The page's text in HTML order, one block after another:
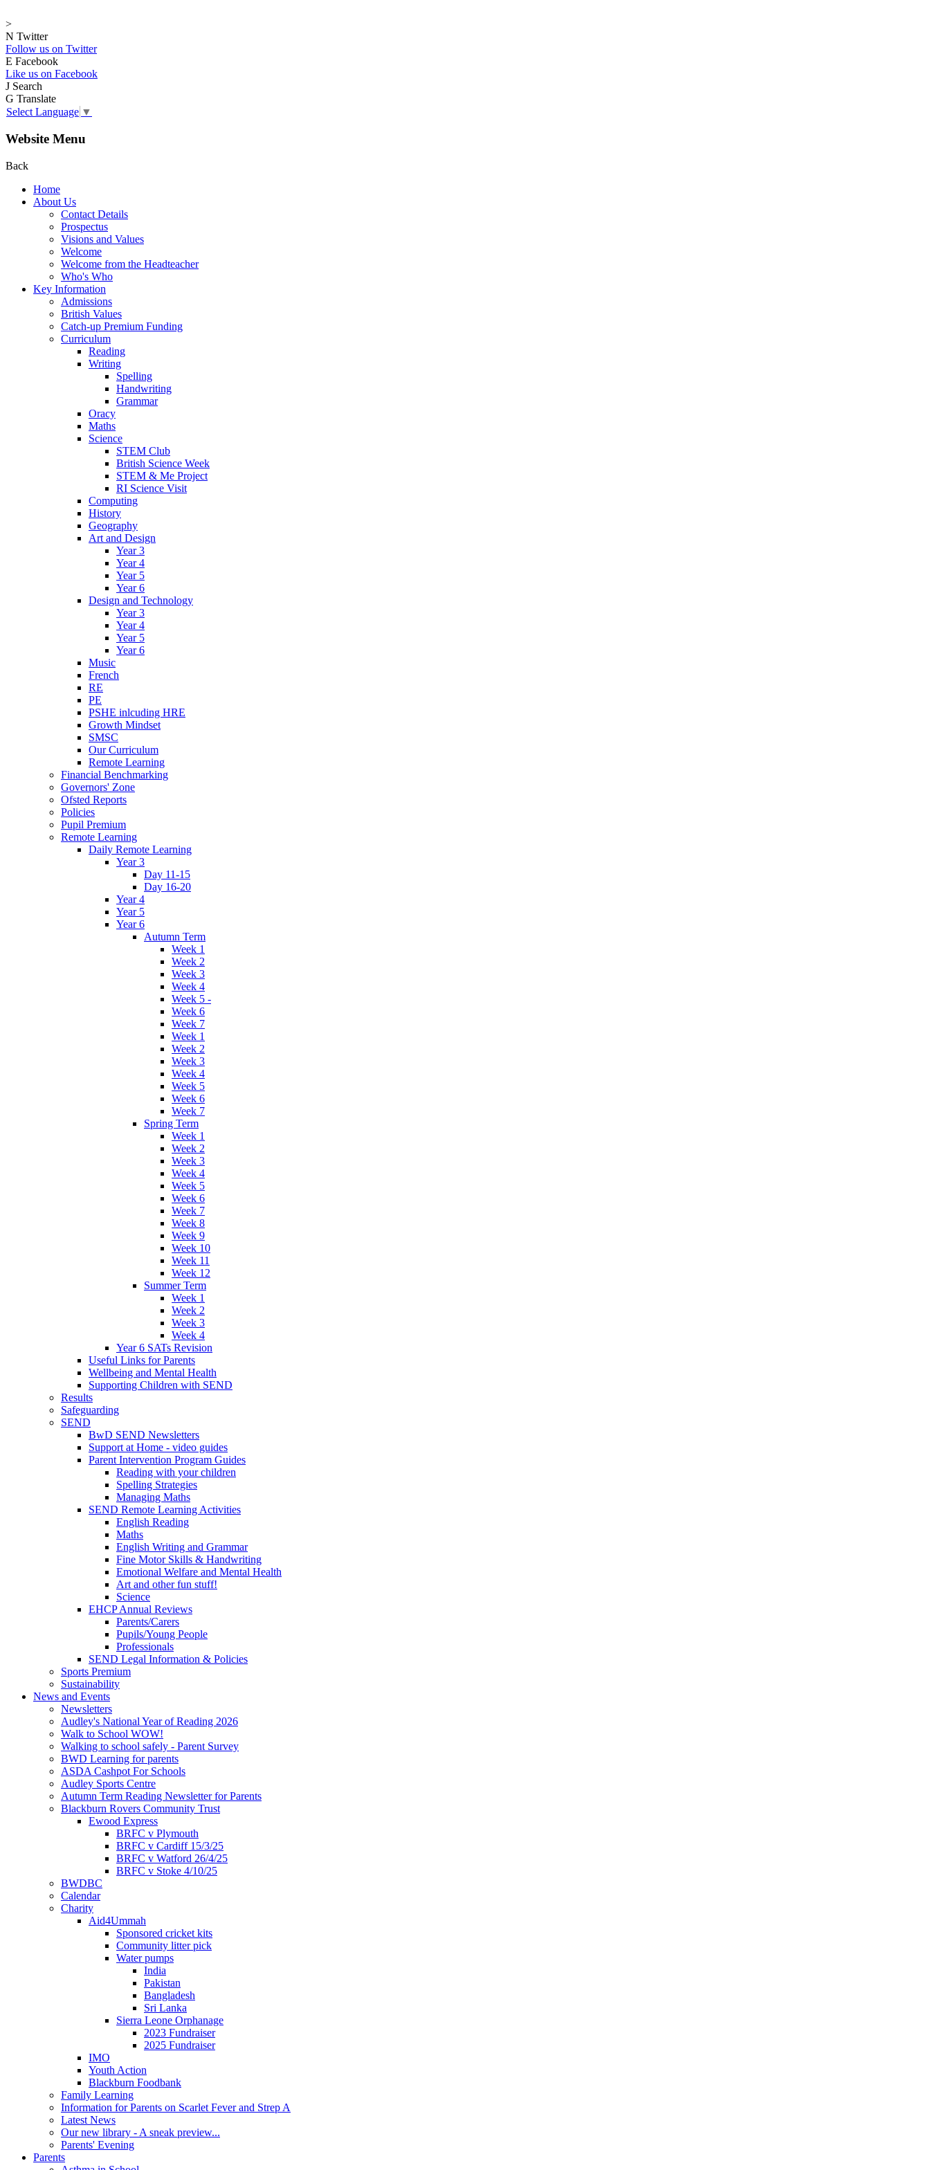
>
N Twitter
Follow us on Twitter
E Facebook
Like us on Facebook
J Search
G Translate
Select Language ▼
Website Menu
Back
Home
About Us
Contact Details
Prospectus
Visions and Values
Welcome
Welcome from the Headteacher
Who's Who
Key Information
Admissions
British Values
Catch-up Premium Funding
Curriculum
Reading
Writing
Spelling
Handwriting
Grammar
Oracy
Maths
Science
STEM Club
British Science Week
STEM & Me Project
RI Science Visit
Computing
History
Geography
Art and Design
Year 3
Year 4
Year 5
Year 6
Design and Technology
Year 3
Year 4
Year 5
Year 6
Music
French
RE
PE
PSHE inlcuding HRE
Growth Mindset
SMSC
Our Curriculum
Remote Learning
Financial Benchmarking
Governors' Zone
Ofsted Reports
Policies
Pupil Premium
Remote Learning
Daily Remote Learning
Year 3
Day 11-15
Day 16-20
Year 4
Year 5
Year 6
Autumn Term
Week 1
Week 2
Week 3
Week 4
Week 5 -
Week 6
Week 7
Week 1
Week 2
Week 3
Week 4
Week 5
Week 6
Week 7
Spring Term
Week 1
Week 2
Week 3
Week 4
Week 5
Week 6
Week 7
Week 8
Week 9
Week 10
Week 11
Week 12
Summer Term
Week 1
Week 2
Week 3
Week 4
Year 6 SATs Revision
Useful Links for Parents
Wellbeing and Mental Health
Supporting Children with SEND
Results
Safeguarding
SEND
BwD SEND Newsletters
Support at Home - video guides
Parent Intervention Program Guides
Reading with your children
Spelling Strategies
Managing Maths
SEND Remote Learning Activities
English Reading
Maths
English Writing and Grammar
Fine Motor Skills & Handwriting
Emotional Welfare and Mental Health
Art and other fun stuff!
Science
EHCP Annual Reviews
Parents/Carers
Pupils/Young People
Professionals
SEND Legal Information & Policies
Sports Premium
Sustainability
News and Events
Newsletters
Audley's National Year of Reading 2026
Walk to School WOW!
Walking to school safely - Parent Survey
BWD Learning for parents
ASDA Cashpot For Schools
Audley Sports Centre
Autumn Term Reading Newsletter for Parents
Blackburn Rovers Community Trust
Ewood Express
BRFC v Plymouth
BRFC v Cardiff 15/3/25
BRFC v Watford 26/4/25
BRFC v Stoke 4/10/25
BWDBC
Calendar
Charity
Aid4Ummah
Sponsored cricket kits
Community litter pick
Water pumps
India
Pakistan
Bangladesh
Sri Lanka
Sierra Leone Orphanage
2023 Fundraiser
2025 Fundraiser
IMO
Youth Action
Blackburn Foodbank
Family Learning
Information for Parents on Scarlet Fever and Strep A
Latest News
Our new library - A sneak preview...
Parents' Evening
Parents